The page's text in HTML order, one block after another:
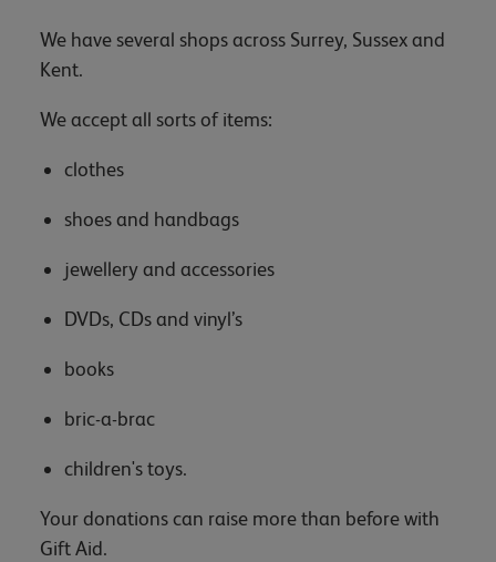
We have several shops across Surrey, Sussex and
Kent.
We accept all sorts of items:
clothes
shoes and handbags
jewellery and accessories
DVDs, CDs and vinyl’s
books
bric-a-brac
children's toys.
Your donations can raise more than before with
Gift Aid.